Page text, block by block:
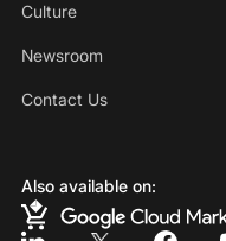
Culture
Newsroom
Contact Us
Also available on: